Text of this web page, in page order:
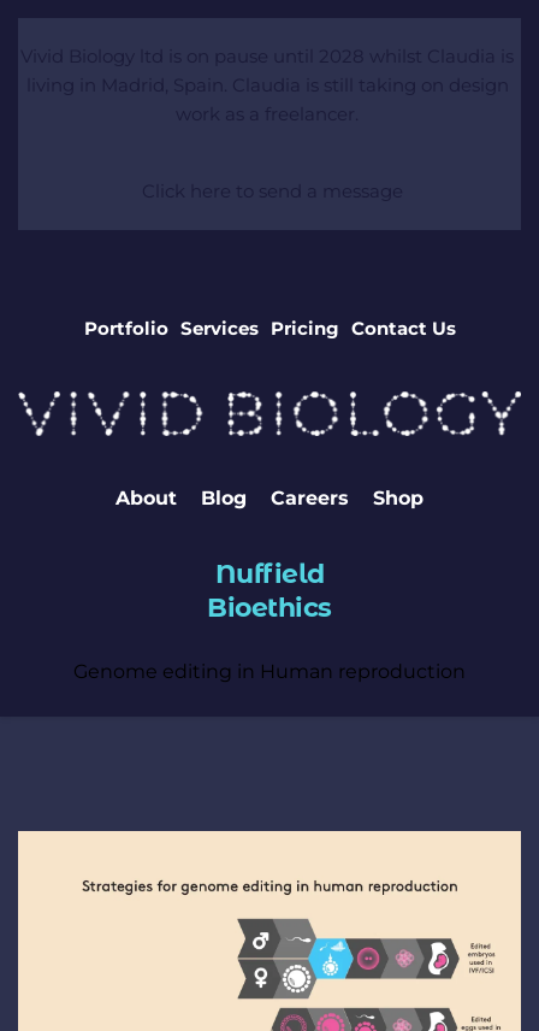
Vivid Biology ltd is on pause until 2028 whilst Claudia is
living in Madrid, Spain. Claudia is still taking on design
work as a freelancer.
Click here to send a message
Portfolio Services Pricing Contact Us
About Blog Careers Shop
Nuffield
Bioethics
Genome editing in Human reproduction